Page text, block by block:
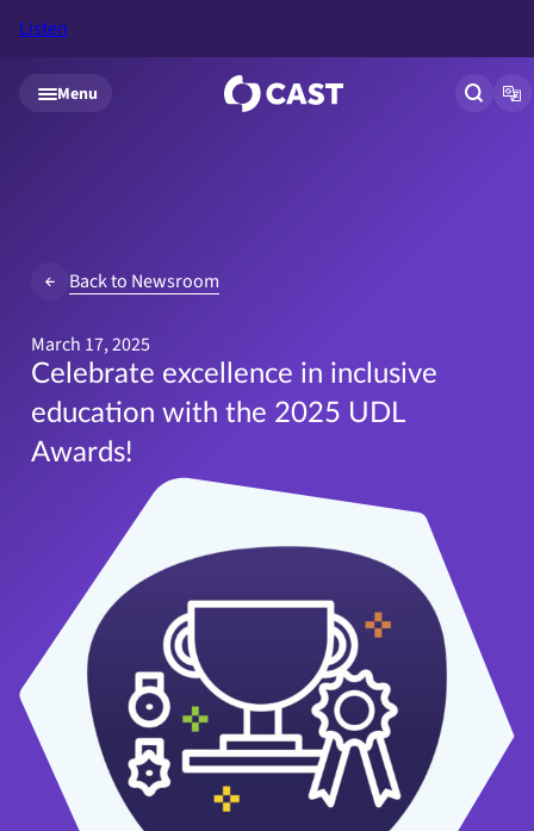
Skip to main content
Listen
Menu Open
Back to Newsroom
March 17, 2025
Celebrate excellence in inclusive
education with the 2025 UDL
Awards!